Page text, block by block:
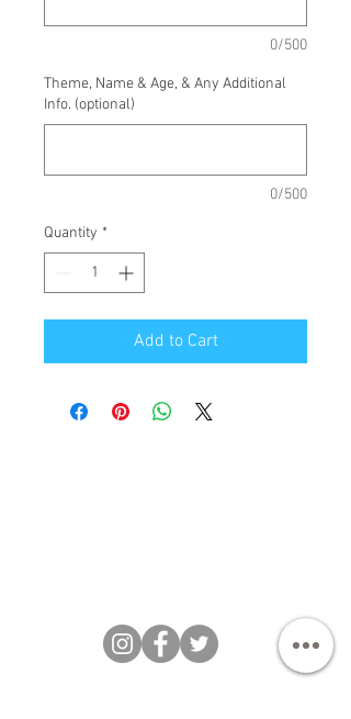
0/500
Theme, Name & Age, & Any Additional
Info. (optional)
0/500
Quantity *
Add to Cart